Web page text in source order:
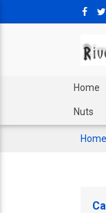
Home
Nuts
Home